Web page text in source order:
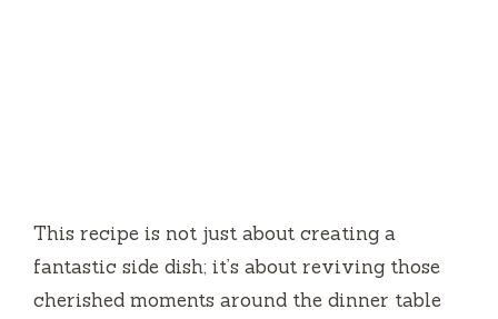
This recipe is not just about creating a
fantastic side dish; it’s about reviving those
cherished moments around the dinner table